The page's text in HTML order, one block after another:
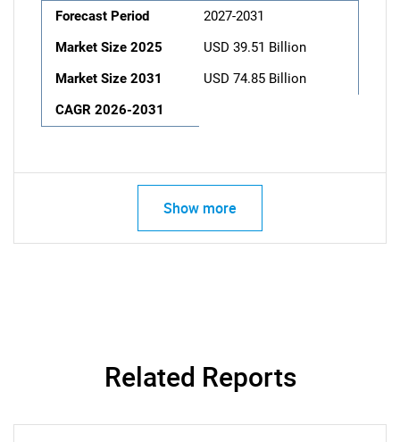
Forecast Period
2027-2031
Market Size 2025
USD 39.51 Billion
Market Size 2031
USD 74.85 Billion
CAGR 2026-2031
Show more
Related Reports